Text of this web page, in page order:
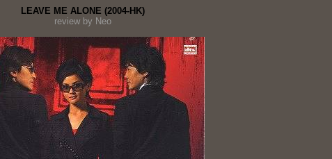
LEAVE ME ALONE (2004-HK)
review by Neo